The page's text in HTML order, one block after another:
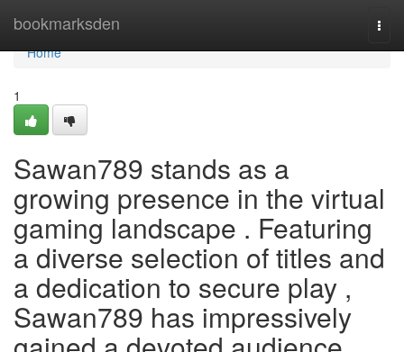
bookmarksden
Home
Home
1
Sawan789 stands as a
growing presence in the virtual
gaming landscape . Featuring
a diverse selection of titles and
a dedication to secure play ,
Sawan789 has impressively